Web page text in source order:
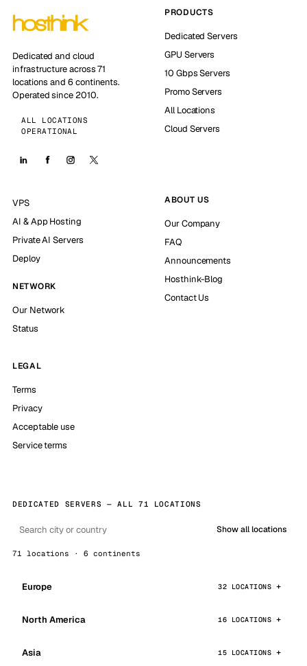
Dedicated and cloud
infrastructure across 71
locations and 6 continents.
Operated since 2010.
ALL LOCATIONS
OPERATIONAL
PRODUCTS
Dedicated Servers
GPU Servers
10 Gbps Servers
Promo Servers
All Locations
Cloud Servers
VPS
AI & App Hosting
Private AI Servers
Deploy
NETWORK
Our Network
Status
ABOUT US
Our Company
FAQ
Announcements
Hosthink-Blog
Contact Us
LEGAL
Terms
Privacy
Acceptable use
Service terms
DEDICATED SERVERS — ALL 71 LOCATIONS
Show all locations
71 locations · 6 continents
Europe 32 LOCATIONS
North America 16 LOCATIONS
Asia 15 LOCATIONS